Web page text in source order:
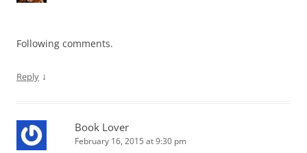
Following comments.
Reply ↓
Book Lover
February 16, 2015 at 9:30 pm